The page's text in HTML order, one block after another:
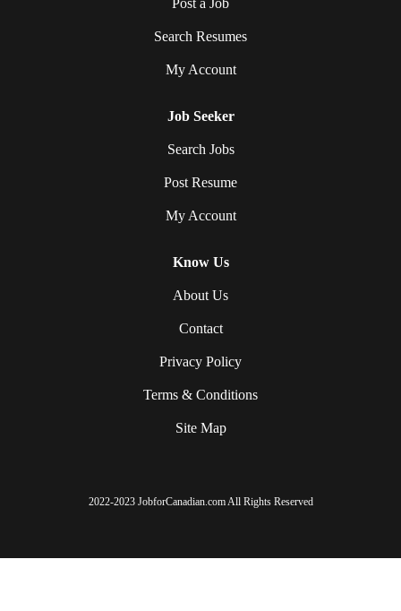
Post a Job
Search Resumes
My Account
Job Seeker
Search Jobs
Post Resume
My Account
Know Us
About Us
Contact
Privacy Policy
Terms & Conditions
Site Map
2022-2023 JobforCanadian.com All Rights Reserved